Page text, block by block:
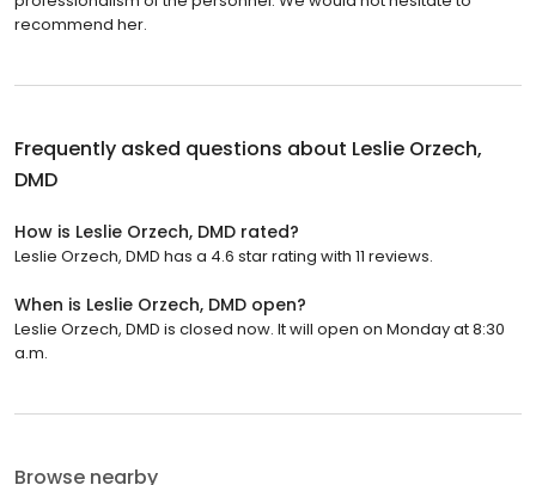
recommend her.
Frequently asked questions about Leslie Orzech,
DMD
How is Leslie Orzech, DMD rated?
Leslie Orzech, DMD has a 4.6 star rating with 11 reviews.
When is Leslie Orzech, DMD open?
Leslie Orzech, DMD is closed now. It will open on Monday at 8:30
a.m.
Browse nearby